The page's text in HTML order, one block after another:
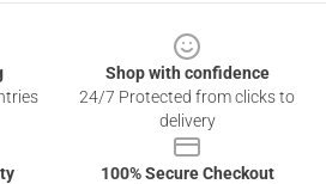
Shop with confidence
24/7 Protected from clicks to
delivery
100% Secure Checkout